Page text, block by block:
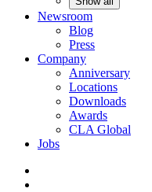
Newsroom
Blog
Press
Company
Anniversary
Locations
Downloads
Awards
CLAGlobal
Jobs